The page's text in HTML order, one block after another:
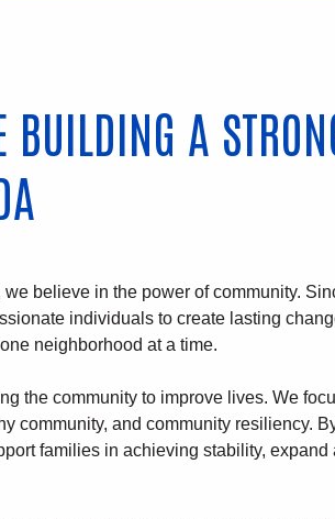
BUILDING A
believe in the power of community.
individuals to create lasting
neighborhood at a time.
the community to improve lives. We
community, and community resiliency.
families in achieving stability, expand